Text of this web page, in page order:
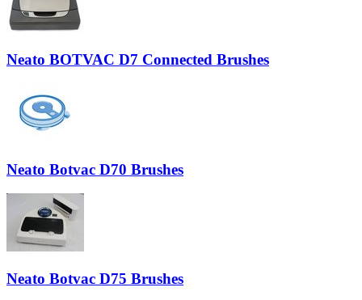
Neato BOTVAC D7 Connected Brushes
Neato Botvac D70 Brushes
Neato Botvac D75 Brushes